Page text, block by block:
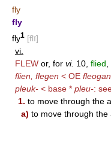
fly
fly
fly1 [flī]
vi.
FLEW or, for vi. 10, flied
flien, flegen < OE fleogan
pleuk- < base * pleu-:
1. to move through the
a) to move through the